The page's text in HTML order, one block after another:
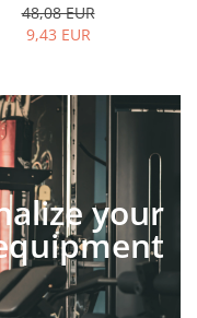
48,08 EUR
9,43 EUR
your